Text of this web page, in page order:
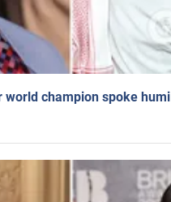
champion spoke